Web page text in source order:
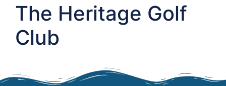
The Heritage Golf
Club